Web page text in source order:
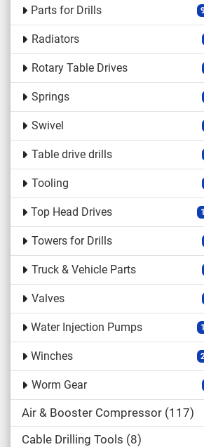
Parts for Drills
Radiators
Rotary Table Drives
Springs
Swivel
Table drive drills
Tooling
Top Head Drives
Towers for Drills
Truck & Vehicle Parts
Valves
Water Injection Pumps
Winches
Worm Gear
Air & Booster Compressor 117
Cable Drilling Tools 8